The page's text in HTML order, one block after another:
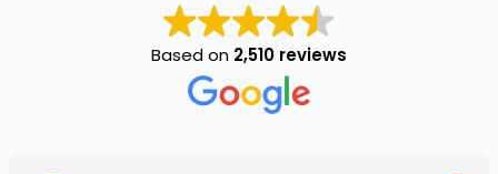
Based on 2,510 reviews